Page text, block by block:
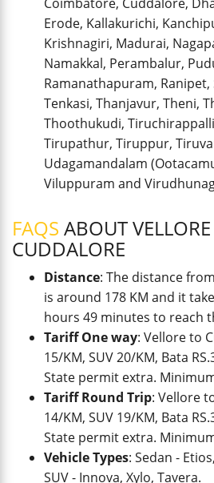
Erode, Kallakurichi,
Krishnagiri, Madurai,
Namakkal, Perambalur,
Ramanathapuram, Ranipet,
Tenkasi, Thanjavur, Theni,
Thoothukudi,
Tirupathur, Tiruppur,
Udagamandalam
Viluppuram and
FAQS ABOUT
CUDDALORE
Distance: The distance
is around 178 KM and it
hours 49 minutes to reach
Tariff One way: Vellore to
15/KM, SUV 20/KM, Bata
State permit extra.
Tariff Round Trip: Vellore
14/KM, SUV 19/KM, Bata
State permit extra.
Vehicle Types: Sedan -
SUV - Innova, Xylo, Tavera.